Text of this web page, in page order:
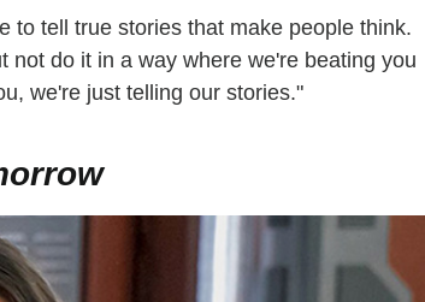
to tell true stories that make people think.
not do it in a way where we're beating you
we're just telling our stories."